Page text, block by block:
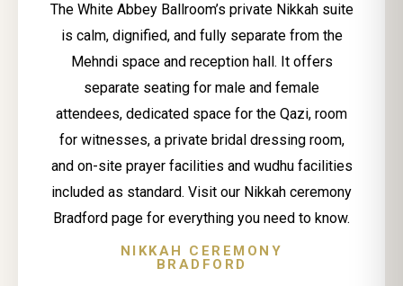
The White Abbey Ballroom’s private Nikkah suite
is calm, dignified, and fully separate from the
Mehndi space and reception hall. It offers
separate seating for male and female
attendees, dedicated space for the Qazi, room
for witnesses, a private bridal dressing room,
and on-site prayer facilities and wudhu facilities
included as standard. Visit our Nikkah ceremony
Bradford page for everything you need to know.
NIKKAH CEREMONY
BRADFORD